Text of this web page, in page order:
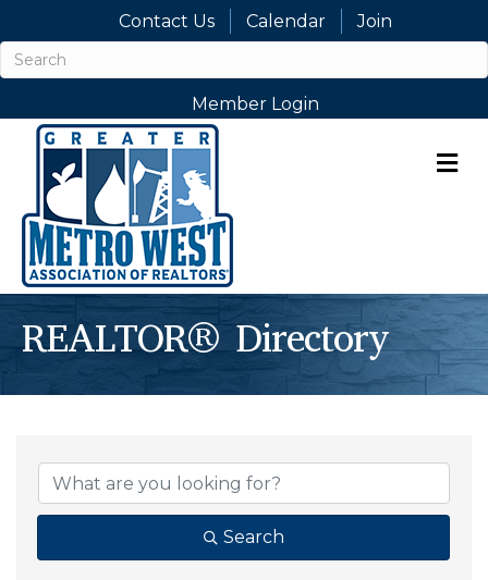
Contact Us Calendar Join
Member Login
REALTOR® Directory
Search